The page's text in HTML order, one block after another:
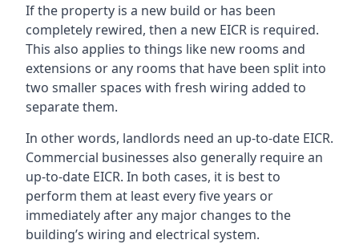
If the property is a new build or has been
completely rewired, then a new EICR is required.
This also applies to things like new rooms and
extensions or any rooms that have been split into
two smaller spaces with fresh wiring added to
separate them.
In other words, landlords need an up-to-date EICR.
Commercial businesses also generally require an
up-to-date EICR. In both cases, it is best to
perform them at least every five years or
immediately after any major changes to the
building’s wiring and electrical system.